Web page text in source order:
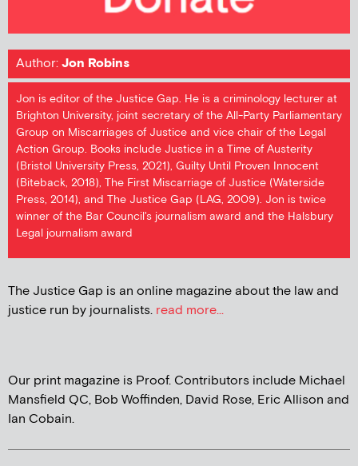
Author:Jon Robins
Jon is editor of the Justice Gap. He is a criminology lecturer at
Brighton University, joint secretary of the All-Party Parliamentary
Group on Miscarriages of Justice and vice chair of the Legal
Action Group. Books include Justice in a Time of Austerity
(Bristol University Press, 2021), Guilty Until Proven Innocent
(Biteback, 2018), The First Miscarriage of Justice (Waterside
Press, 2014), and The Justice Gap (LAG, 2009). Jon is twice
winner of the Bar Council's journalism award and the Halsbury
Legal journalism award
The Justice Gap is an online magazine about the law and
justice run by journalists. read more...
Our print magazine is Proof. Contributors include Michael
Mansfield QC, Bob Woffinden, David Rose, Eric Allison and
Ian Cobain.